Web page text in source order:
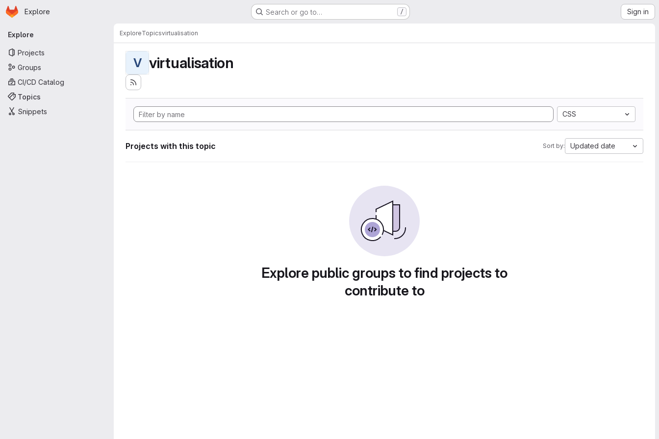
Skip to main content
Homepage
Explore Search or go to… / Sign in
Primary navigation
Explore
Projects
Groups
CI/CD Catalog
Topics
Snippets
ExploreTopicsvirtualisation
V virtualisation
CSS
Projects with this topic Sort by: Updated date
Explore public groups to find projects to
contribute to